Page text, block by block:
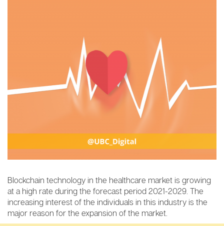
Blockchain technology in the healthcare market is growing
at a high rate during the forecast period 2021-2029. The
increasing interest of the individuals in this industry is the
major reason for the expansion of the market.